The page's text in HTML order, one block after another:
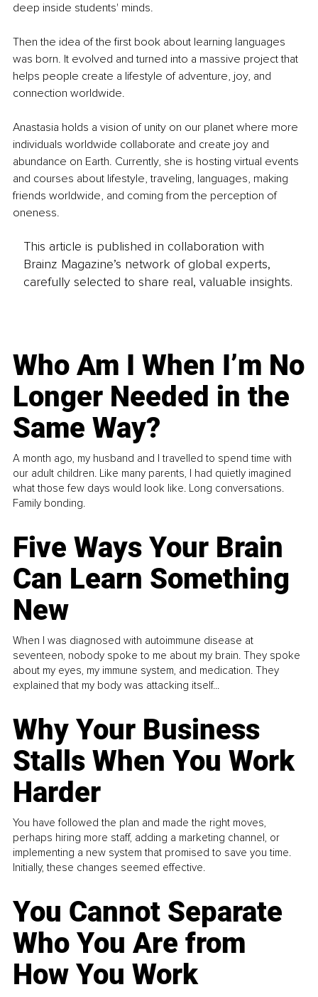
deep inside students' minds.
Then the idea of the first book about learning languages
was born. It evolved and turned into a massive project that
helps people create a lifestyle of adventure, joy, and
connection worldwide.
Anastasia holds a vision of unity on our planet where more
individuals worldwide collaborate and create joy and
abundance on Earth. Currently, she is hosting virtual events
and courses about lifestyle, traveling, languages, making
friends worldwide, and coming from the perception of
oneness.
This article is published in collaboration with
Brainz Magazine’s network of global experts,
carefully selected to share real, valuable insights.
Who Am I When I’m No
Longer Needed in the
Same Way?
A month ago, my husband and I travelled to spend time with
our adult children. Like many parents, I had quietly imagined
what those few days would look like. Long conversations.
Family bonding.
Five Ways Your Brain
Can Learn Something
New
When I was diagnosed with autoimmune disease at
seventeen, nobody spoke to me about my brain. They spoke
about my eyes, my immune system, and medication. They
explained that my body was attacking itself...
Why Your Business
Stalls When You Work
Harder
You have followed the plan and made the right moves,
perhaps hiring more staff, adding a marketing channel, or
implementing a new system that promised to save you time.
Initially, these changes seemed effective.
You Cannot Separate
Who You Are from
How You Work